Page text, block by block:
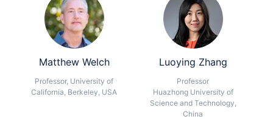
Matthew Welch
Professor, University of
California, Berkeley, USA
Luoying Zhang
Professor
Huazhong University of
Science and Technology,
China